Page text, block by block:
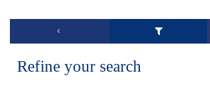
Refine your search